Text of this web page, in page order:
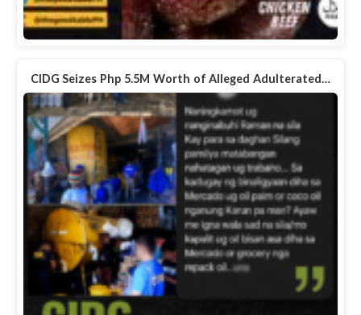
CIDG Seizes Php 5.5M Worth of Alleged Adulterated…